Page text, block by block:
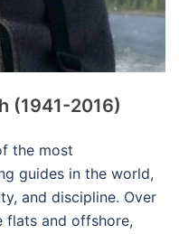
(1941-2016)
the most
guides in the world,
and discipline. Over
flats and offshore,